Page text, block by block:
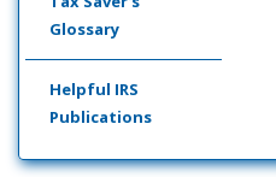
Glossary
Helpful IRS
Publications